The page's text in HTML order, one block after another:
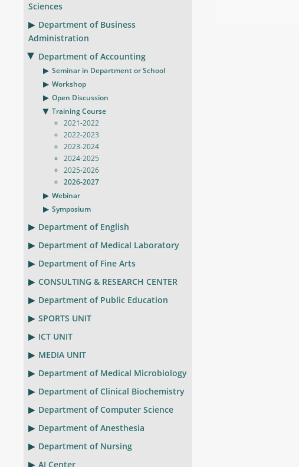
Sciences
Department of Business
Administration
Department of Accounting
Seminar in Department or School
Workshop
Open Discussion
Training Course
2021-2022
2022-2023
2023-2024
2024-2025
2025-2026
2026-2027
Webinar
Symposium
Department of English
Department of Medical Laboratory
Department of Fine Arts
CONSULTING & RESEARCH CENTER
Department of Public Education
SPORTS UNIT
ICT UNIT
MEDIA UNIT
Department of Medical Microbiology
Department of Clinical Biochemistry
Department of Computer Science
Department of Anesthesia
Department of Nursing
AI Center